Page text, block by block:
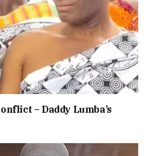
– Daddy Lumba’s